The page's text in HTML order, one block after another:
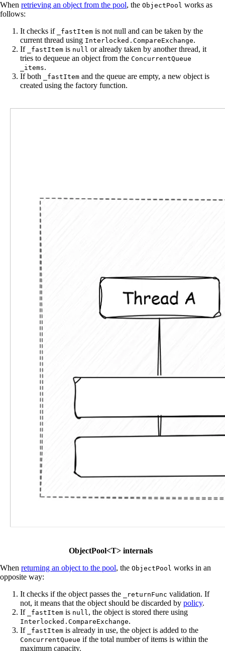
When retrieving an object from the pool, the ObjectPool works as
follows:
It checks if
_fastItem is not null and can be taken by the
current thread using Interlocked.CompareExchange.
If
_fastItem is null or already taken by another thread, it
tries to dequeue an object from the ConcurrentQueue
_items.
If both
_fastItem and the queue are empty, a new object is
created using the factory function.
ObjectPool<T> internals
When returning an object to the pool, the ObjectPool works in an
opposite way:
It checks if the object passes the
_returnFunc validation. If
not, it means that the object should be discarded by policy.
If
_fastItem is null, the object is stored there using
Interlocked.CompareExchange.
If
_fastItem is already in use, the object is added to the
ConcurrentQueue if the total number of items is within the
maximum capacity.